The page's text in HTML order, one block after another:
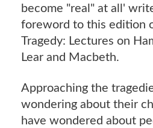
become "real" at all'
foreword to this edition
Tragedy: Lectures on
Lear and Macbeth.
Approaching the
wondering about their
have wondered about